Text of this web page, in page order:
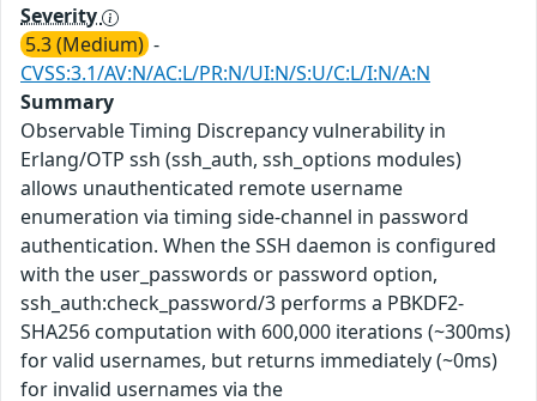
Severity
5.3 (Medium) -
CVSS:3.1/AV:N/AC:L/PR:N/UI:N/S:U/C:L/I:N/A:N
Summary
Observable Timing Discrepancy vulnerability in
Erlang/OTP ssh (ssh_auth, ssh_options modules)
allows unauthenticated remote username
enumeration via timing side-channel in password
authentication. When the SSH daemon is configured
with the user_passwords or password option,
ssh_auth:check_password/3 performs a PBKDF2-
SHA256 computation with 600,000 iterations (~300ms)
for valid usernames, but returns immediately (~0ms)
for invalid usernames via the